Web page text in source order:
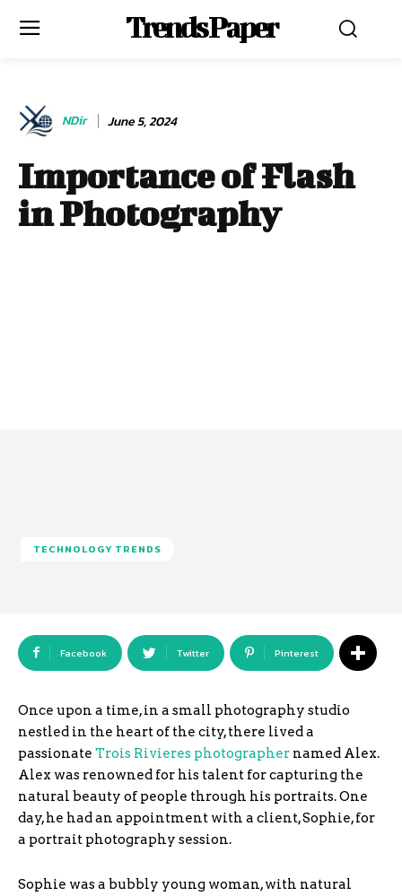
Trends Paper
NDir June 5, 2024
Importance of Flash
in Photography
TECHNOLOGY TRENDS
Facebook Twitter Pinterest
Once upon a time, in a small photography studio
nestled in the heart of the city, there lived a
passionate Trois Rivieres photographer named Alex.
Alex was renowned for his talent for capturing the
natural beauty of people through his portraits. One
day, he had an appointment with a client, Sophie, for
a portrait photography session.
Sophie was a bubbly young woman, with natural